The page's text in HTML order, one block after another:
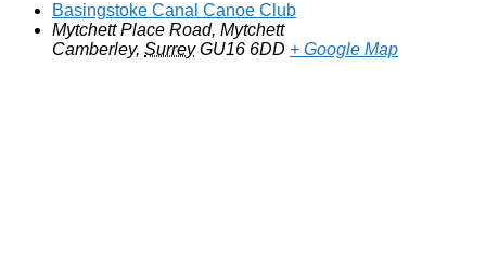
Basingstoke Canal Canoe Club
Mytchett Place Road, Mytchett
Camberley, Surrey GU16 6DD + Google Map